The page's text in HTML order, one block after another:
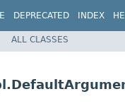
DEPRECATED INDEX
ALL CLASSES